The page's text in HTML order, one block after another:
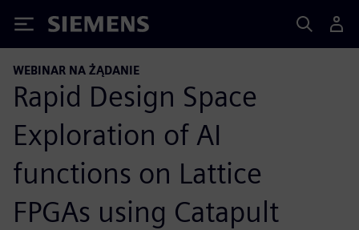
Siemens
WEBINAR NA ŻĄDANIE
Rapid Design Space
Exploration of AI
functions on Lattice
FPGAs using Catapult